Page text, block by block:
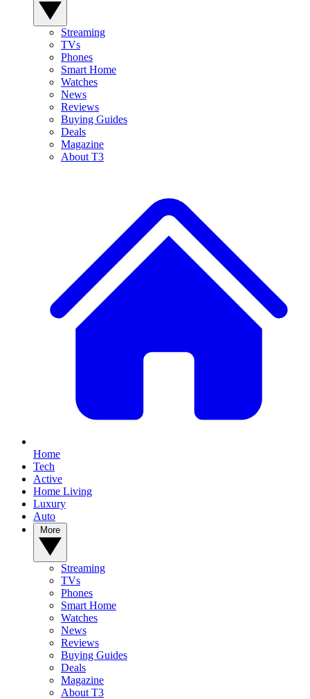
Streaming
TVs
Phones
Smart Home
Watches
News
Reviews
Buying Guides
Deals
Magazine
About T3
Home
Tech
Active
Home Living
Luxury
Auto
Streaming
TVs
Phones
Smart Home
Watches
News
Reviews
Buying Guides
Deals
Magazine
About T3